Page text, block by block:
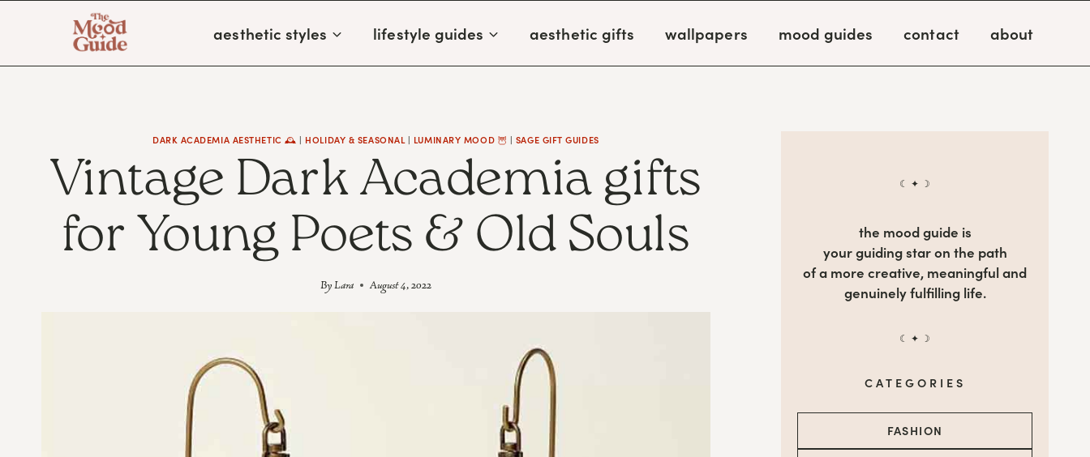
content
aesthetic styles lifestyle guides aesthetic gifts wallpapers mood guides contact about
DARK ACADEMIA AESTHETIC 🕰 | HOLIDAY & SEASONAL| LUMINARY MOOD 🦉 | SAGE GIFT GUIDES
Vintage Dark Academia gifts
for Young Poets & Old Souls
ByLara August 4, 2022
☾ ✦ ☽
the mood guide is
your guiding star on the path
of a more creative, meaningful and
genuinely fulfilling life.
☾ ✦ ☽
CATEGORIES
FASHION